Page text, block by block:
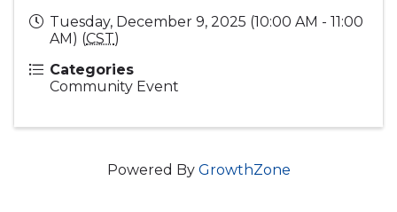
Tuesday, December 9, 2025 (10:00 AM - 11:00
AM) (CST)
Categories
Community Event
Powered By GrowthZone